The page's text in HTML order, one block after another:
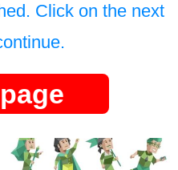
Click on the next